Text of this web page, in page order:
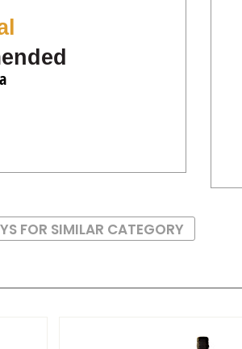
FOR SIMILAR CATEGORY